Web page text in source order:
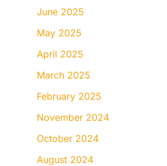
June 2025
May 2025
April 2025
March 2025
February 2025
November 2024
October 2024
August 2024